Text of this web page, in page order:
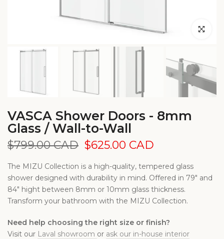
Click to
VASCA Shower Doors - 8mm
Glass / Wall-to-Wall
$799.00 CAD $625.00 CAD
The MIZU Collection is a high-quality, tempered glass
shower designed with durability in mind. Offered in 79" and
84" hight between 8mm or 10mm glass thickness.
Transform your bathroom with the MIZU Collection.
Need help choosing the right size or finish?
Visit our Laval showroom or ask our in-house interior